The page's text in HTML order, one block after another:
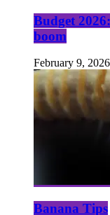
Budget
boom
February 9, 2026
Banana Tips